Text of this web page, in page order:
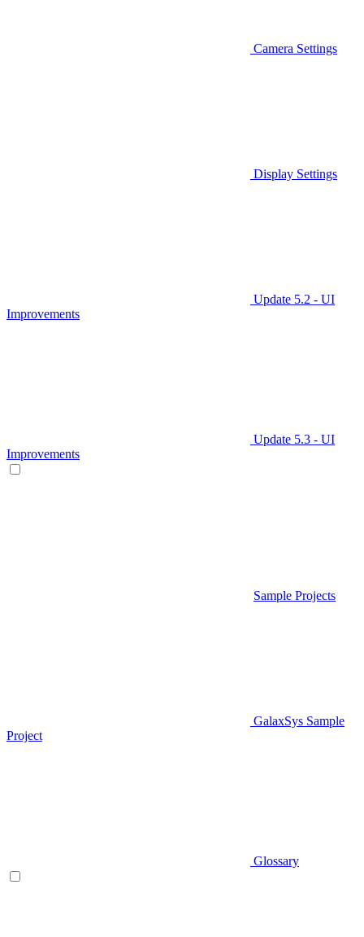
Camera Settings
Display Settings
Update 5.2 - UI
Improvements
Update 5.3 - UI
Improvements
Sample Projects
GalaxSys Sample
Project
Glossary